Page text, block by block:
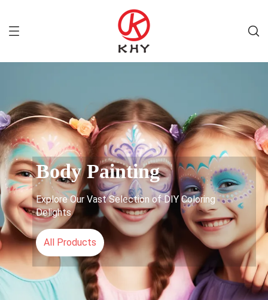
Body Painting
Explore Our Vast Selection of DIY Coloring
Delights
All Products